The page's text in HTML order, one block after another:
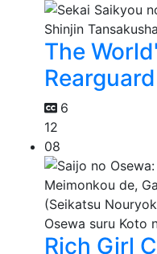
The
Rearguard
6
12
08
Rich Girl